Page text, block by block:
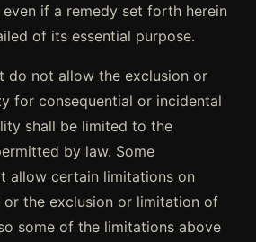
even if a remedy set forth herein
of its essential purpose.
do not allow the exclusion or
for consequential or incidental
shall be limited to the
by law. Some
allow certain limitations on
or the exclusion or limitation of
some of the limitations above